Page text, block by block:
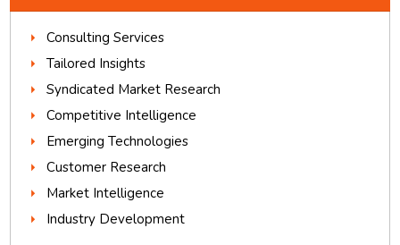
Consulting Services
Tailored Insights
Syndicated Market Research
Competitive Intelligence
Emerging Technologies
Customer Research
Market Intelligence
Industry Development